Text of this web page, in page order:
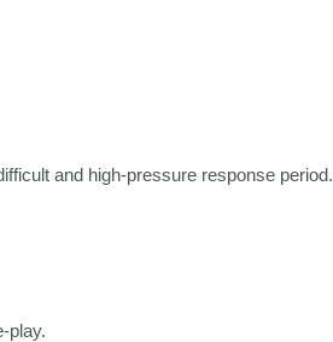
and high-pressure response period.
play.